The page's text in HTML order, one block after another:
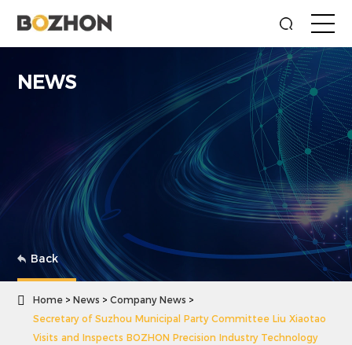
NEWS
Back
 Home News
Company News
Secretary of Suzhou Municipal Party Committee Liu Xiaotao
Visits and Inspects BOZHON Precision Industry Technology